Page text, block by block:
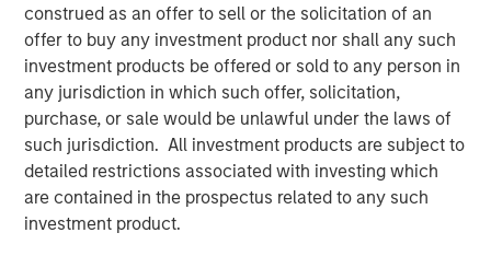
construed as an offer to sell or the solicitation of an
offer to buy any investment product nor shall any such
investment products be offered or sold to any person in
any jurisdiction in which such offer, solicitation,
purchase, or sale would be unlawful under the laws of
such jurisdiction. All investment products are subject to
detailed restrictions associated with investing which
are contained in the prospectus related to any such
investment product.
after taxes (NOPAT) margin and invested capital
turnover, but NOPAT margin was a significantly more
important driver.
Download PDF
Counterpoint Global